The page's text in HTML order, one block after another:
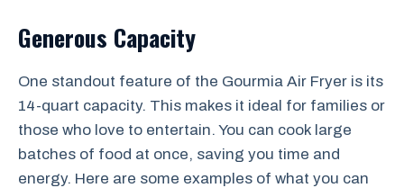
Generous Capacity
One standout feature of the Gourmia Air Fryer is its
14-quart capacity. This makes it ideal for families or
those who love to entertain. You can cook large
batches of food at once, saving you time and
energy. Here are some examples of what you can